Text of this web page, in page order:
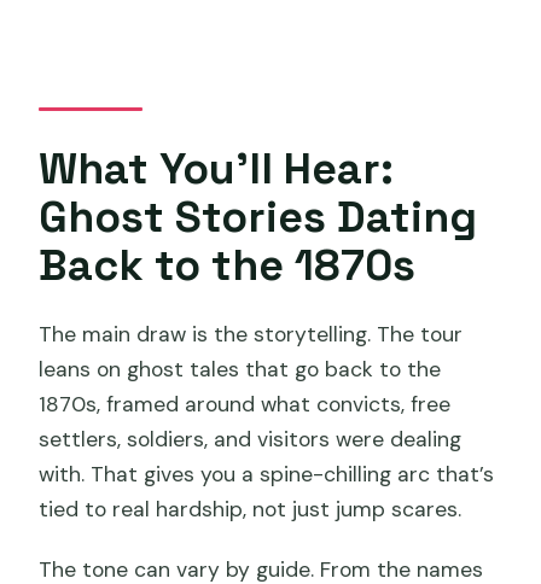
What You’ll Hear:
Ghost Stories Dating
Back to the 1870s
The main draw is the storytelling. The tour
leans on ghost tales that go back to the
1870s, framed around what convicts, free
settlers, soldiers, and visitors were dealing
with. That gives you a spine-chilling arc that’s
tied to real hardship, not just jump scares.
The tone can vary by guide. From the names